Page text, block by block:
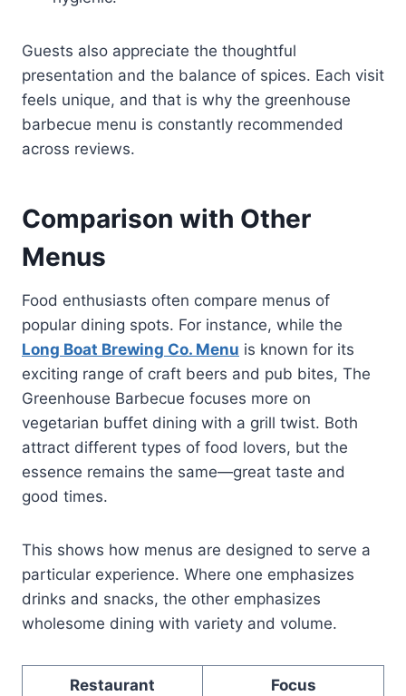
Guests also appreciate the thoughtful
presentation and the balance of spices. Each visit
feels unique, and that is why the greenhouse
barbecue menu is constantly recommended
across reviews.
Comparison with Other
Menus
Food enthusiasts often compare menus of
popular dining spots. For instance, while the
Long Boat Brewing Co. Menu is known for its
exciting range of craft beers and pub bites, The
Greenhouse Barbecue focuses more on
vegetarian buffet dining with a grill twist. Both
attract different types of food lovers, but the
essence remains the same—great taste and
good times.
This shows how menus are designed to serve a
particular experience. Where one emphasizes
drinks and snacks, the other emphasizes
wholesome dining with variety and volume.
Restaurant Focus